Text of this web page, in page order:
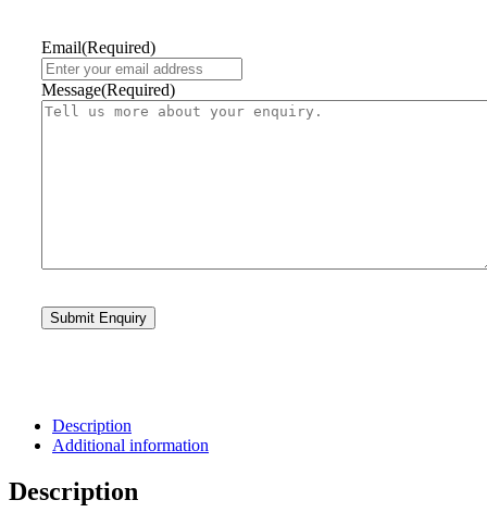
Email(Required)
Message(Required)
Description
Additional information
Description